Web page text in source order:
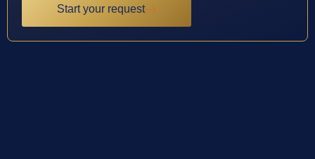
Start your request